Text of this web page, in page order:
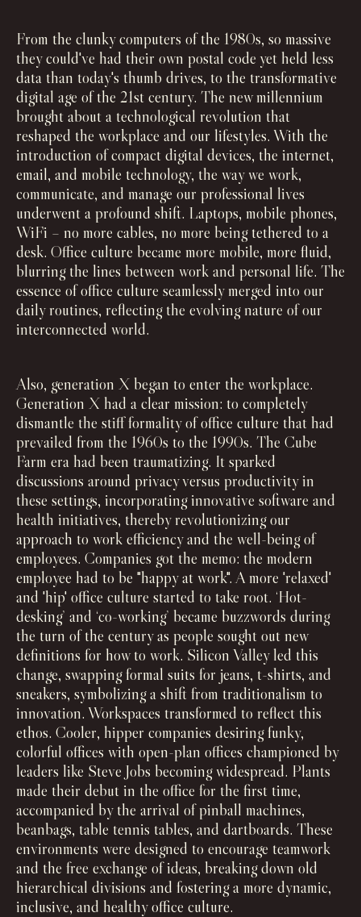
From the clunky computers of the 1980s, so massive
they could've had their own postal code yet held less
data than today's thumb drives, to the transformative
digital age of the 21st century. The new millennium
brought about a technological revolution that
reshaped the workplace and our lifestyles. With the
introduction of compact digital devices, the internet,
email, and mobile technology, the way we work,
communicate, and manage our professional lives
underwent a profound shift. Laptops, mobile phones,
WiFi – no more cables, no more being tethered to a
desk. Office culture became more mobile, more fluid,
blurring the lines between work and personal life. The
essence of office culture seamlessly merged into our
daily routines, reflecting the evolving nature of our
interconnected world.
Also, generation X began to enter the workplace.
Generation X had a clear mission: to completely
dismantle the stiff formality of office culture that had
prevailed from the 1960s to the 1990s. The Cube
Farm era had been traumatizing. It sparked
discussions around privacy versus productivity in
these settings, incorporating innovative software and
health initiatives, thereby revolutionizing our
approach to work efficiency and the well-being of
employees. Companies got the memo: the modern
employee had to be "happy at work". A more 'relaxed'
and 'hip' office culture started to take root. ‘Hot-
desking’ and ‘co-working’ became buzzwords during
the turn of the century as people sought out new
definitions for how to work. Silicon Valley led this
change, swapping formal suits for jeans, t-shirts, and
sneakers, symbolizing a shift from traditionalism to
innovation. Workspaces transformed to reflect this
ethos. Cooler, hipper companies desiring funky,
colorful offices with open-plan offices championed by
leaders like Steve Jobs becoming widespread. Plants
made their debut in the office for the first time,
accompanied by the arrival of pinball machines,
beanbags, table tennis tables, and dartboards. These
environments were designed to encourage teamwork
and the free exchange of ideas, breaking down old
hierarchical divisions and fostering a more dynamic,
inclusive, and healthy office culture.